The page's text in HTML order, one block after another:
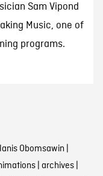
Sam Vipond
Music, one of
programs.
Obomsawin |
| archives|